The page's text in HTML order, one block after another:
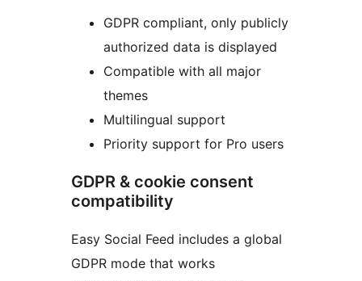
GDPR compliant, only publicly
authorized data is displayed
Compatible with all major
themes
Multilingual support
Priority support for Pro users
GDPR & cookie consent
compatibility
Easy Social Feed includes a global
GDPR mode that works